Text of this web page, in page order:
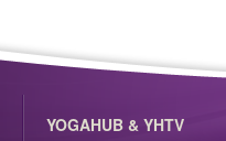
YOGAHUB & YHTV